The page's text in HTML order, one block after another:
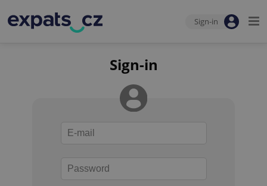
Sign-in
Sign-in